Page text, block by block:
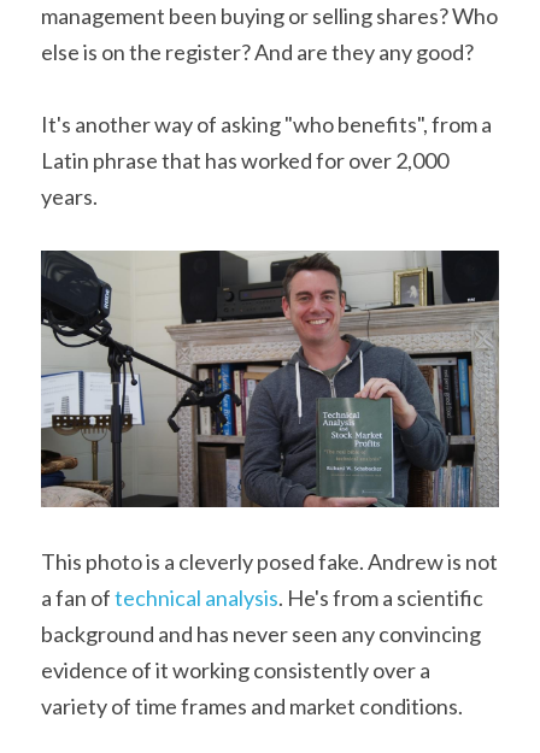
management been buying or selling shares? Who
else is on the register? And are they any good?
It's another way of asking "who benefits", from a
Latin phrase that has worked for over 2,000
years.
This photo is a cleverly posed fake. Andrew is not
a fan of technical analysis. He's from a scientific
background and has never seen any convincing
evidence of it working consistently over a
variety of time frames and market conditions.